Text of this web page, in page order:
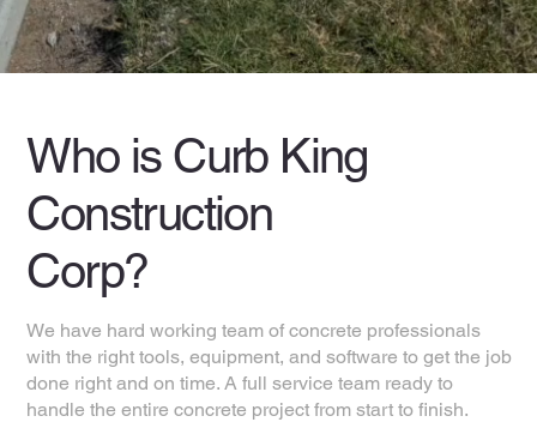
Who is Curb King
Construction
Corp?
We have hard working team of concrete professionals
with the right tools, equipment, and software to get the job
done right and on time. A full service team ready to
handle the entire concrete project from start to finish.